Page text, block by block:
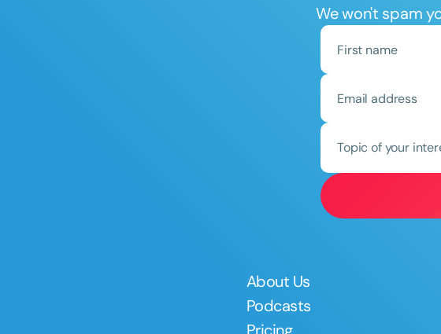
We won't spam
Topic of your
About Us
Podcasts